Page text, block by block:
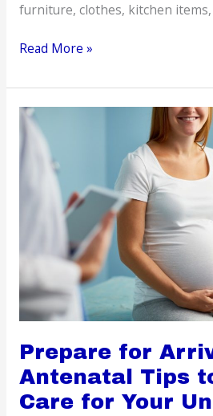
furniture, clothes, kitchen items,
Reminders
First-
Time
Online
Shoppers
Read More »
Prepare for
Antenatal Tips
Care for Your